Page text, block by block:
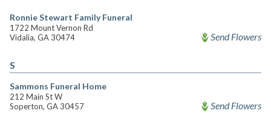
Ronnie Stewart Family Funeral
1722 Mount Vernon Rd
Vidalia, GA 30474
Send Flowers
S
Sammons Funeral Home
212 Main St W
Soperton, GA 30457
Send Flowers